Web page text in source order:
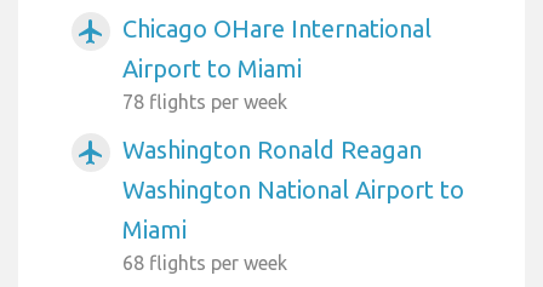
airplanemode_active
Chicago OHare International
Airport to Miami
78 flights per week
airplanemode_active
Washington Ronald Reagan
Washington National Airport to
Miami
68 flights per week